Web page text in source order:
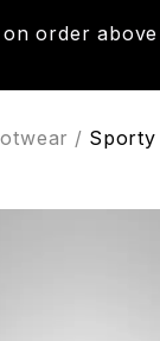
order above
/ Sporty